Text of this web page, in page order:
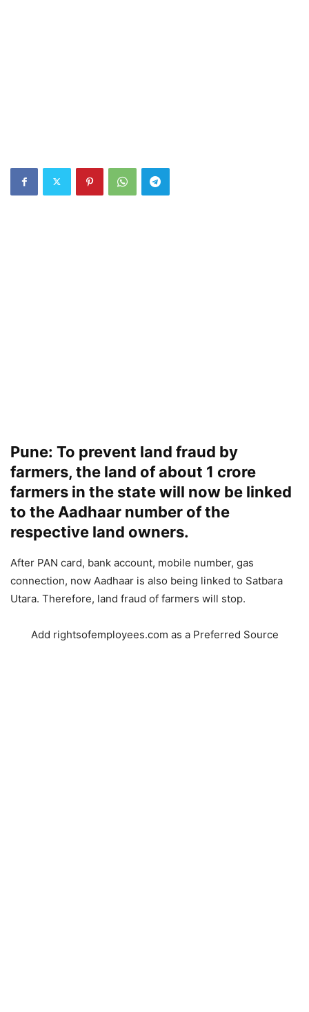
Pune: To prevent land fraud by
farmers, the land of about 1 crore
farmers in the state will now be linked
to the Aadhaar number of the
respective land owners.
After PAN card, bank account, mobile number, gas
connection, now Aadhaar is also being linked to Satbara
Utara. Therefore, land fraud of farmers will stop.
Add rightsofemployees.com as a Preferred Source